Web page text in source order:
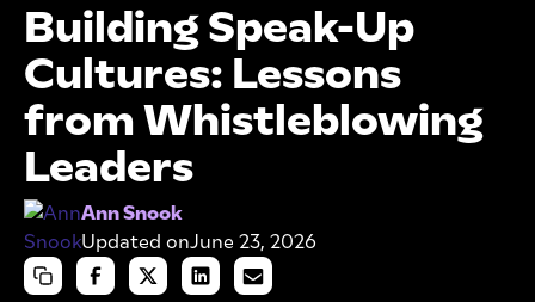
Building Speak-Up
Cultures: Lessons
from Whistleblowing
Leaders
Ann Snook
Updated onJune 23, 2026